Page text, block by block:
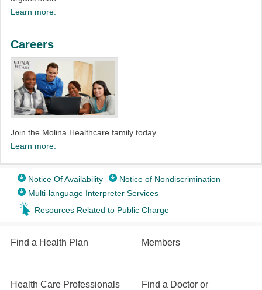
Learn more.
Careers
Join the Molina Healthcare family today.
Learn more.
Notice Of Availability
Notice of Nondiscrimination
Multi-language Interpreter Services
Resources Related to Public Charge
Find a Health Plan Members
Health Care Professionals
Find a Doctor or